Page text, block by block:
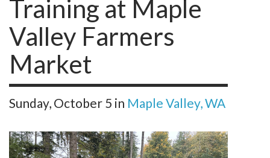
Training at Maple
Valley Farmers
Market
Sunday, October 5 in Maple Valley, WA